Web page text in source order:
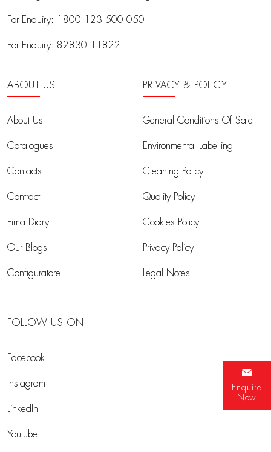
For Enquiry: 1800 123 500 050
For Enquiry: 82830 11822
ABOUT US
About Us
Catalogues
Contacts
Contract
Fima Diary
Our Blogs
Configuratore
PRIVACY & POLICY
General Conditions Of Sale
Environmental Labelling
Cleaning Policy
Quality Policy
Cookies Policy
Privacy Policy
Legal Notes
FOLLOW US ON
Facebook
Instagram
LinkedIn
Youtube
Enquire
Now